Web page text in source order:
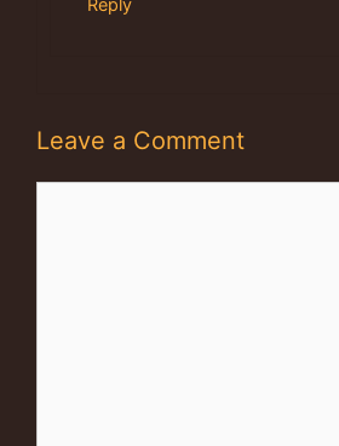
Reply
Leave a Comment